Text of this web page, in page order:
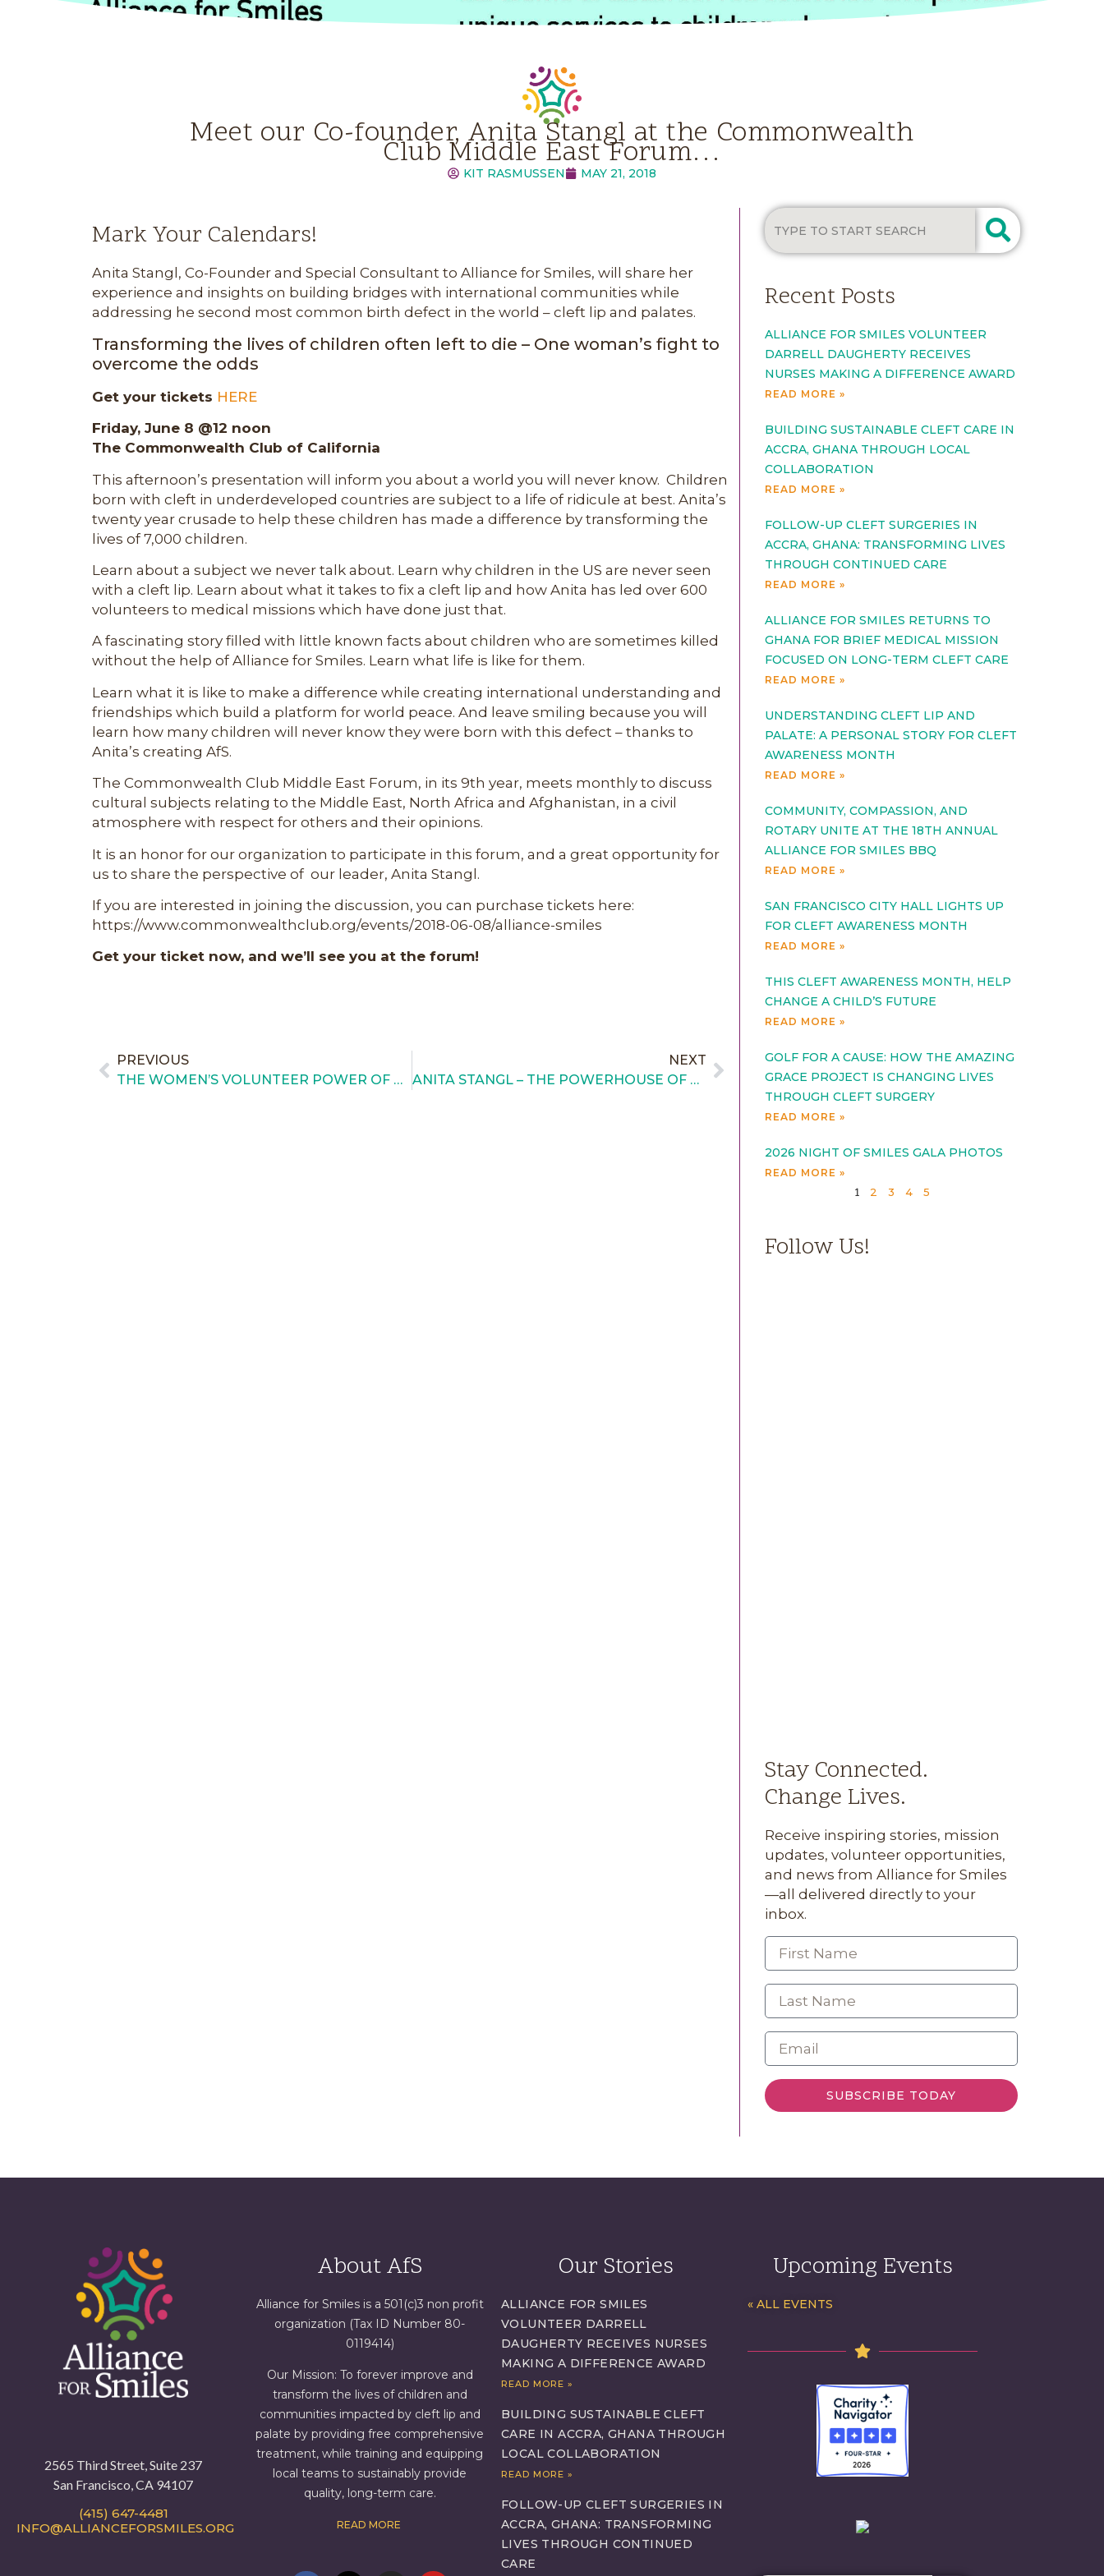
Meet our Co-founder, Anita Stangl at the Commonwealth
Club Middle East Forum…
KIT RASMUSSEN MAY 21, 2018
Mark Your Calendars!
Anita Stangl, Co-Founder and Special Consultant to Alliance for Smiles, will share her
experience and insights on building bridges with international communities while
addressing he second most common birth defect in the world – cleft lip and palates.
Transforming the lives of children often left to die – One woman’s fight to
overcome the odds
Get your tickets HERE
Friday, June 8 @12 noon
The Commonwealth Club of California
This afternoon’s presentation will inform you about a world you will never know. Children
born with cleft in underdeveloped countries are subject to a life of ridicule at best. Anita’s
twenty year crusade to help these children has made a difference by transforming the
lives of 7,000 children.
Learn about a subject we never talk about. Learn why children in the US are never seen
with a cleft lip. Learn about what it takes to fix a cleft lip and how Anita has led over 600
volunteers to medical missions which have done just that.
A fascinating story filled with little known facts about children who are sometimes killed
without the help of Alliance for Smiles. Learn what life is like for them.
Learn what it is like to make a difference while creating international understanding and
friendships which build a platform for world peace. And leave smiling because you will
learn how many children will never know they were born with this defect – thanks to
Anita’s creating AfS.
The Commonwealth Club Middle East Forum, in its 9th year, meets monthly to discuss
cultural subjects relating to the Middle East, North Africa and Afghanistan, in a civil
atmosphere with respect for others and their opinions.
It is an honor for our organization to participate in this forum, and a great opportunity for
us to share the perspective of our leader, Anita Stangl.
If you are interested in joining the discussion, you can purchase tickets here:
https://www.commonwealthclub.org/events/2018-06-08/alliance-smiles
Get your ticket now, and we’ll see you at the forum!
PREVIOUS
THE WOMEN’S VOLUNTEER POWER OF THE 13TH ANNUAL NIGHT OF SMILES GALA
NEXT
ANITA STANGL – THE POWERHOUSE OF AFS!
Recent Posts
ALLIANCE FOR SMILES VOLUNTEER
DARRELL DAUGHERTY RECEIVES
NURSES MAKING A DIFFERENCE AWARD
READ MORE »
BUILDING SUSTAINABLE CLEFT CARE IN
ACCRA, GHANA THROUGH LOCAL
COLLABORATION
READ MORE »
FOLLOW-UP CLEFT SURGERIES IN
ACCRA, GHANA: TRANSFORMING LIVES
THROUGH CONTINUED CARE
READ MORE »
ALLIANCE FOR SMILES RETURNS TO
GHANA FOR BRIEF MEDICAL MISSION
FOCUSED ON LONG-TERM CLEFT CARE
READ MORE »
UNDERSTANDING CLEFT LIP AND
PALATE: A PERSONAL STORY FOR CLEFT
AWARENESS MONTH
READ MORE »
COMMUNITY, COMPASSION, AND
ROTARY UNITE AT THE 18TH ANNUAL
ALLIANCE FOR SMILES BBQ
READ MORE »
SAN FRANCISCO CITY HALL LIGHTS UP
FOR CLEFT AWARENESS MONTH
READ MORE »
THIS CLEFT AWARENESS MONTH, HELP
CHANGE A CHILD’S FUTURE
READ MORE »
GOLF FOR A CAUSE: HOW THE AMAZING
GRACE PROJECT IS CHANGING LIVES
THROUGH CLEFT SURGERY
READ MORE »
2026 NIGHT OF SMILES GALA PHOTOS
READ MORE »
1 2 3 4 5
Follow Us!
Stay Connected.
Change Lives.
Receive inspiring stories, mission
updates, volunteer opportunities,
and news from Alliance for Smiles
—all delivered directly to your
inbox.
SUBSCRIBE TODAY
2565 Third Street, Suite 237
San Francisco, CA 94107
(415) 647-4481
INFO@ALLIANCEFORSMILES.ORG
About AfS
Alliance for Smiles is a 501(c)3 non profit
organization (Tax ID Number 80-
0119414)
Our Mission: To forever improve and
transform the lives of children and
communities impacted by cleft lip and
palate by providing free comprehensive
treatment, while training and equipping
local teams to sustainably provide
quality, long-term care.
READ MORE
Our Stories
ALLIANCE FOR SMILES
VOLUNTEER DARRELL
DAUGHERTY RECEIVES NURSES
MAKING A DIFFERENCE AWARD
READ MORE »
BUILDING SUSTAINABLE CLEFT
CARE IN ACCRA, GHANA THROUGH
LOCAL COLLABORATION
READ MORE »
FOLLOW-UP CLEFT SURGERIES IN
ACCRA, GHANA: TRANSFORMING
LIVES THROUGH CONTINUED
CARE
Upcoming Events
« ALL EVENTS